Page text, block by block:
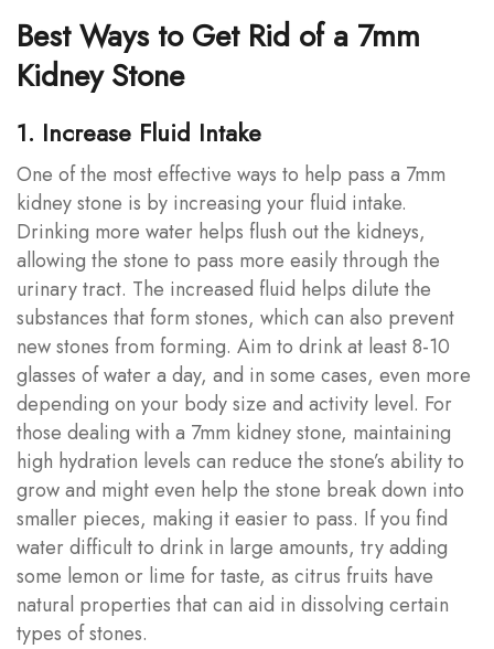
Best Ways to Get Rid of a 7mm
Kidney Stone
1. Increase Fluid Intake
One of the most effective ways to help pass a 7mm
kidney stone is by increasing your fluid intake.
Drinking more water helps flush out the kidneys,
allowing the stone to pass more easily through the
urinary tract. The increased fluid helps dilute the
substances that form stones, which can also prevent
new stones from forming. Aim to drink at least 8-10
glasses of water a day, and in some cases, even more
depending on your body size and activity level. For
those dealing with a 7mm kidney stone, maintaining
high hydration levels can reduce the stone’s ability to
grow and might even help the stone break down into
smaller pieces, making it easier to pass. If you find
water difficult to drink in large amounts, try adding
some lemon or lime for taste, as citrus fruits have
natural properties that can aid in dissolving certain
types of stones.